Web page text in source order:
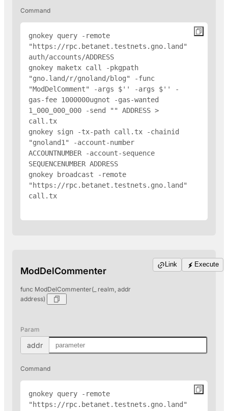
Command
gnokey query -remote
"https://rpc.betanet.testnets.gno.land"
auth/accounts/ADDRESS
gnokey maketx call -pkgpath
"gno.land/r/gnoland/blog" -func
"ModDelComment" -args $' ' -args $' ' -
gas-fee 1000000ugnot -gas-wanted
1_000_000_000 -send " " ADDRESS >
call.tx
gnokey sign -tx-path call.tx -chainid
"gnoland1" -account-number
ACCOUNTNUMBER -account-sequence
SEQUENCENUMBER ADDRESS
gnokey broadcast -remote
"https://rpc.betanet.testnets.gno.land"
call.tx
ModDelCommenter
func ModDelCommenter(_ realm, addr
address)
Link Execute
Param
addr
Command
gnokey query -remote
"https://rpc.betanet.testnets.gno.land"